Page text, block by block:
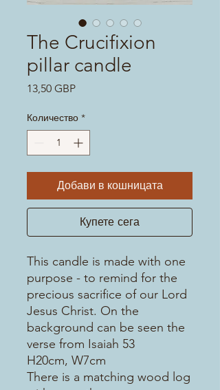
The Crucifixion
pillar candle
13,50 GBPЦена
Количество *
Добави в кошницата
Купете сега
This candle is made with one
purpose - to remind for the
precious sacrifice of our Lord
Jesus Christ. On the
background can be seen the
verse from Isaiah 53
H20cm, W7cm
There is a matching wood log